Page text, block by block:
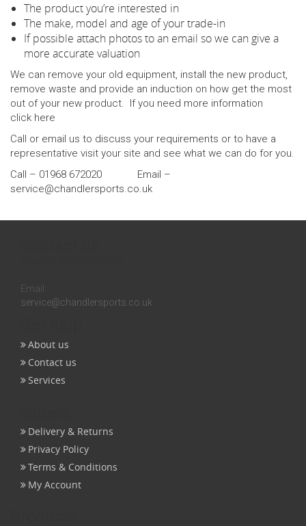
The product you’re interested in
The make, model and age of your trade-in
If possible attach photos to an email so we can give a
more accurate valuation
We can remove your old equipment, install the new product,
remove waste and provide an induction on how get the most
out of your new product. If you need more information
click here
Call or email us to discuss your requirements or to have a
representative visit your site and see what we can do for you.
Call – 01968 672020 Email –
service@chandlersports.co.uk
Email:
service@chandlersports.co.uk
About us
Contact us
Services
Delivery & Returns
Privacy Policy
Terms & Conditions
My Account